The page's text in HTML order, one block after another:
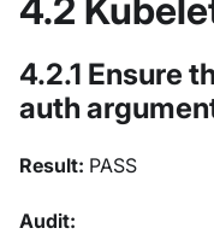
4.2
4.2.1 Ensure
auth
Result: PASS
Audit: